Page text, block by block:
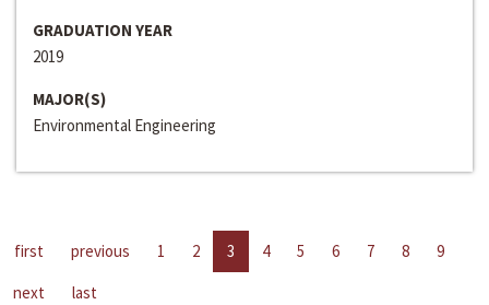
GRADUATION YEAR
2019
MAJOR(S)
Environmental Engineering
first previous 1 2 3 4 5 6 7 8
9
next
last